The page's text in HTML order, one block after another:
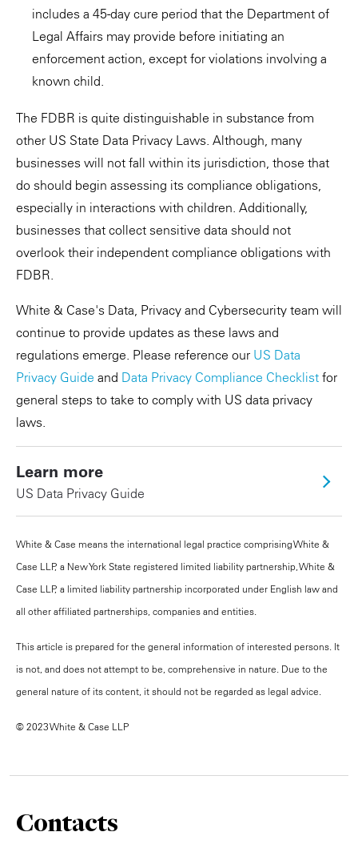
includes a 45-day cure period that the Department of
Legal Affairs may provide before initiating an
enforcement action, except for violations involving a
known child.
The FDBR is quite distinguishable in substance from
other US State Data Privacy Laws. Although, many
businesses will not fall within its jurisdiction, those that
do should begin assessing its compliance obligations,
especially in interactions with children. Additionally,
businesses that collect sensitive data should not
overlook their independent compliance obligations with
FDBR.
White & Case's Data, Privacy and Cybersecurity team will
continue to provide updates as these laws and
regulations emerge. Please reference our US Data
Privacy Guide and Data Privacy Compliance Checklist for
general steps to take to comply with US data privacy
laws.
Learn more
US Data Privacy Guide
White & Case means the international legal practice comprising White &
Case LLP, a New York State registered limited liability partnership, White &
Case LLP, a limited liability partnership incorporated under English law and
all other affiliated partnerships, companies and entities.
This article is prepared for the general information of interested persons. It
is not, and does not attempt to be, comprehensive in nature. Due to the
general nature of its content, it should not be regarded as legal advice.
© 2023 White & Case LLP
Contacts